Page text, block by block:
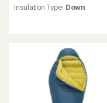
Insulation Type: Down